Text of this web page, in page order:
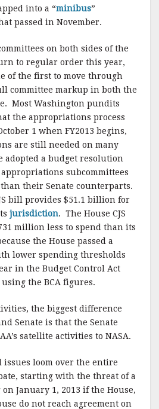
into a “minibus”
passed in November.
on both sides of the
to regular order this year,
of the first to move through
committee markup in both the
Most Washington pundits
the appropriations process
1 when FY2013 begins,
are still needed on many
adopted a budget resolution
subcommittees
their Senate counterparts.
bill provides $51.1 billion for
jurisdiction. The House CJS
million less to spend than its
the House passed a
lower spending thresholds
in the Budget Control Act
the BCA figures.
the biggest difference
Senate is that the Senate
satellite activities to NASA.
loom over the entire
starting with the threat of a
January 1, 2013 if the House,
do not reach agreement on